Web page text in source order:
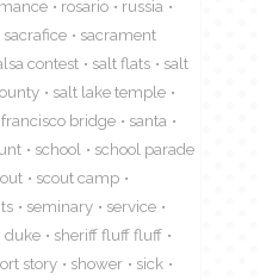
rosario
russia
sacrafice
sacrament
contest salt flats
salt
salt lake temple
francisco bridge
santa
school
school parade
scout camp
seminary
service
duke
sheriff fluff fluff
story shower
sick